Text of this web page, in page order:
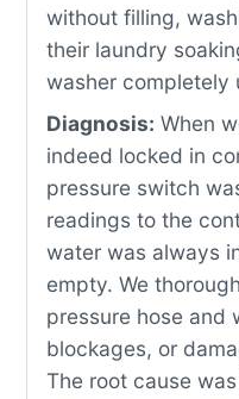
without filling,
their laundry
washer completely
Diagnosis: When
indeed locked in
pressure switch
readings to the
water was always
empty. We
pressure hose and
blockages, or
The root cause